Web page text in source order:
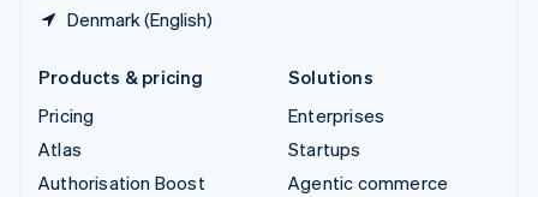
Denmark (English)
Products & pricing
Pricing
Atlas
Authorisation Boost
Solutions
Enterprises
Startups
Agentic commerce